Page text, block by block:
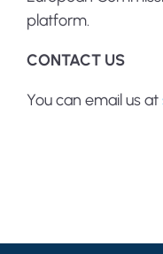
platform.
CONTACT US
You can email us at